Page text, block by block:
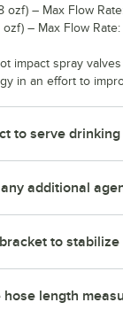
ozf) – Max Flow
– Max Flow Rate:
impact spray
in an effort to
to serve
additional
to
length